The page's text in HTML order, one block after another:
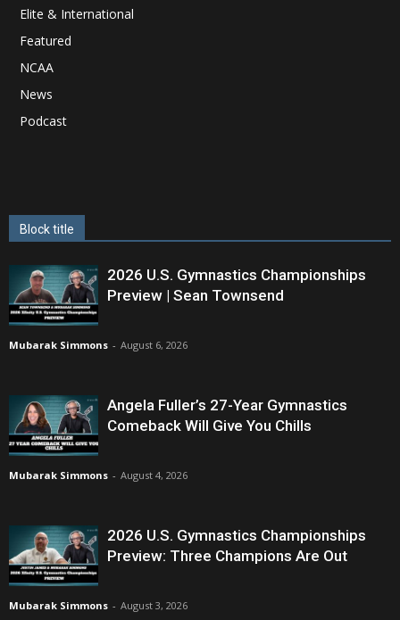
Elite & International
Featured
NCAA
News
Podcast
Block title
2026 U.S. Gymnastics Championships
Preview | Sean Townsend
Mubarak Simmons - August 6, 2026
Angela Fuller’s 27-Year Gymnastics
Comeback Will Give You Chills
Mubarak Simmons - August 4, 2026
2026 U.S. Gymnastics Championships
Preview: Three Champions Are Out
Mubarak Simmons - August 3, 2026